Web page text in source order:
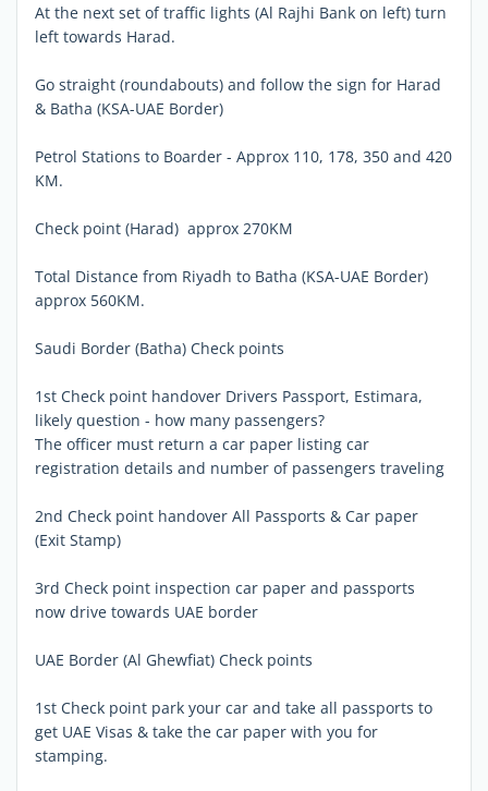
At the next set of traffic lights (Al Rajhi Bank on left) turn
left towards Harad.
Go straight (roundabouts) and follow the sign for Harad
& Batha (KSA-UAE Border)
Petrol Stations to Boarder - Approx 110, 178, 350 and 420
KM.
Check point (Harad)  approx 270KM
Total Distance from Riyadh to Batha (KSA-UAE Border)
approx 560KM.
Saudi Border (Batha) Check points
1st Check point handover Drivers Passport, Estimara,
likely question - how many passengers?
The officer must return a car paper listing car
registration details and number of passengers traveling
2nd Check point handover All Passports & Car paper
(Exit Stamp)
3rd Check point inspection car paper and passports 
now drive towards UAE border
UAE Border (Al Ghewfiat) Check points
1st Check point park your car and take all passports to
get UAE Visas & take the car paper with you for
stamping.